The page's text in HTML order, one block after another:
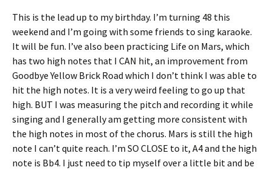
This is the lead up to my birthday. I’m turning 48 this
weekend and I’m going with some friends to sing karaoke.
It will be fun. I’ve also been practicing Life on Mars, which
has two high notes that I CAN hit, an improvement from
Goodbye Yellow Brick Road which I don’t think I was able to
hit the high notes. It is a very weird feeling to go up that
high. BUT I was measuring the pitch and recording it while
singing and I generally am getting more consistent with
the high notes in most of the chorus. Mars is still the high
note I can’t quite reach. I’m SO CLOSE to it, A4 and the high
note is Bb4. I just need to tip myself over a little bit and be